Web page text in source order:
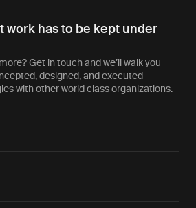
work has to be kept under
Get in touch and we’ll walk you
designed, and executed
with other world class organizations.